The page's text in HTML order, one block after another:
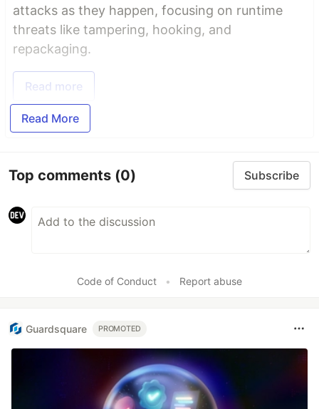
attacks as they happen, focusing on runtime
threats like tampering, hooking, and
repackaging.
Read more
Read More
Top comments (0) Subscribe
Code of Conduct • Report abuse
Guardsquare PROMOTED